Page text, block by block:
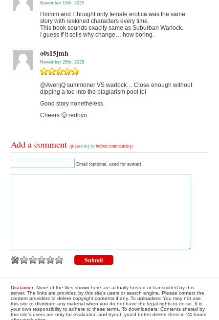
November 10th, 2025
Hmmm and I thought only female erotica was the same
story with reskined characters every time.
This book sounds exaclty same as Suburban Warlock.
I guess if it sells why change… how boring.
o0s15jmh
November 25th, 2025
@AvenjQ summoner VS warlock… Close enough without
dipping a toe into the plagiarism pool lol
Good story nonetheless.
Cheers 🤠 redbyo
Add a comment(pleaselog in before commenting)
Email (optional, used for avatar)
Disclaimer: None of the files shown here are actually hosted or transmitted by this
server. The links are provided by this site's users or search engine. Please contact the
content providers to delete copyright contents if any. To uploaders: You may not use
this site to distribute any material when you do not have the legal rights to do so. It is
your own responsibility to adhere to these terms. To downloaders: Contents shared by
this site's users are only for evaluation and tryout, you'd better delete them in 24 hours